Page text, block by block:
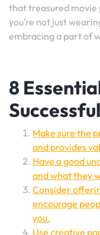
that treasured
you’re not just
embracing a part of
8
Make sure the
and provides
Have a good
and what they
Consider
encourage
you.
Use creative